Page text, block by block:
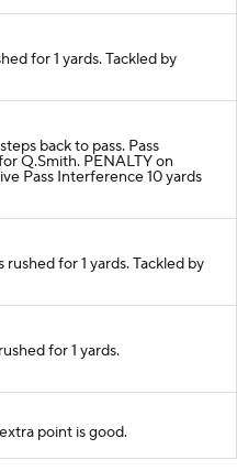
for 1 yards. Tackled by
back to pass. Pass
Q.Smith. PENALTY on
Pass Interference 10 yards
rushed for 1 yards. Tackled by
for 1 yards.
point is good.